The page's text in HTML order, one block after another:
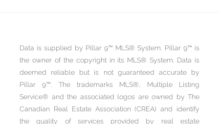
Data is supplied by Pillar 9™ MLS® System. Pillar 9™ is
the owner of the copyright in its MLS® System. Data is
deemed reliable but is not guaranteed accurate by
Pillar 9™. The trademarks MLS®, Multiple Listing
Service® and the associated logos are owned by The
Canadian Real Estate Association (CREA) and identify
the quality of services provided by real estate